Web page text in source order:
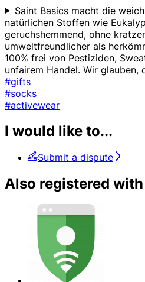
Saint Basics macht die
natürlichen Stoffen wie
geruchshemmend, ohne
umweltfreundlicher als
100% frei von Pestiziden,
unfairem Handel. Wir glauben,
#gifts
#socks
#activewear
I would like to...
Submit a dispute
Also registered with